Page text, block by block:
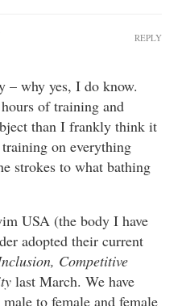
– why yes, I do know.
of training and
than I frankly think it
on everything
strokes to what bathing
USA (the body I have
adopted their current
Competitive
last March. We have
to female and female
REPLY